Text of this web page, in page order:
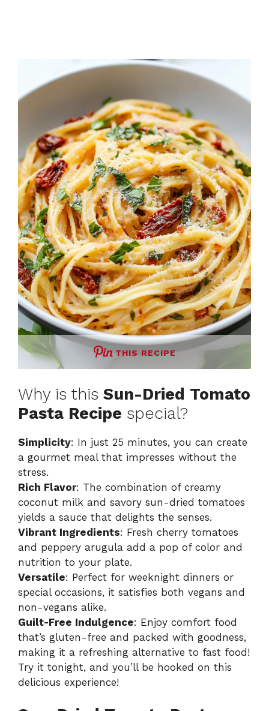
THIS RECIPE
Why is this Sun-Dried Tomato
Pasta Recipe special?
Simplicity: In just 25 minutes, you can create
a gourmet meal that impresses without the
stress.
Rich Flavor: The combination of creamy
coconut milk and savory sun-dried tomatoes
yields a sauce that delights the senses.
Vibrant Ingredients: Fresh cherry tomatoes
and peppery arugula add a pop of color and
nutrition to your plate.
Versatile: Perfect for weeknight dinners or
special occasions, it satisfies both vegans and
non-vegans alike.
Guilt-Free Indulgence: Enjoy comfort food
that’s gluten-free and packed with goodness,
making it a refreshing alternative to fast food!
Try it tonight, and you’ll be hooked on this
delicious experience!